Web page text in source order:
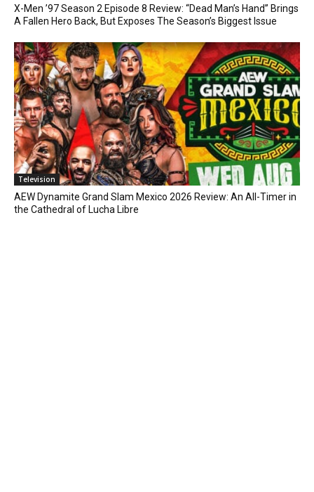
X-Men ’97 Season 2 Episode 8 Review: “Dead Man’s Hand” Brings
A Fallen Hero Back, But Exposes The Season’s Biggest Issue
Television
AEW Dynamite Grand Slam Mexico 2026 Review: An All-Timer in
the Cathedral of Lucha Libre